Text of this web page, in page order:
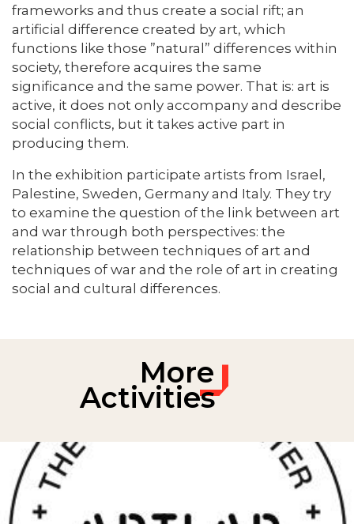
frameworks and thus create a social rift; an
artificial difference created by art, which
functions like those ”natural” differences within
society, therefore acquires the same
significance and the same power. That is: art is
active, it does not only accompany and describe
social conflicts, but it takes active part in
producing them.
In the exhibition participate artists from Israel,
Palestine, Sweden, Germany and Italy. They try
to examine the question of the link between art
and war through both perspectives: the
relationship between techniques of art and
techniques of war and the role of art in creating
social and cultural differences.
More
Activities